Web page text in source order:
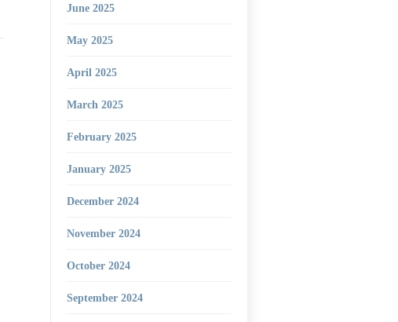
June 2025
May 2025
April 2025
March 2025
February 2025
January 2025
December 2024
November 2024
October 2024
September 2024